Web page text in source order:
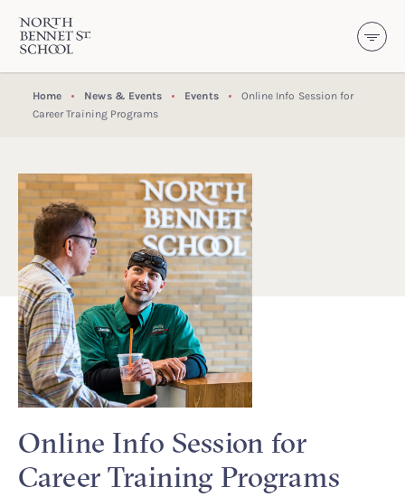
SKIP TO CONTENT
North Bennet Street School
Home News & Events Events
Online Info Session for
Career Training Programs
Online Info Session for
Career Training Programs